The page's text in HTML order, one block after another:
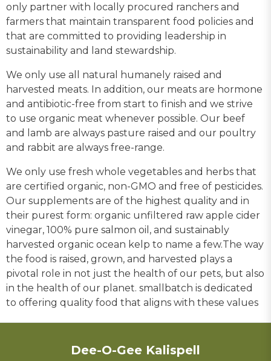
only partner with locally procured ranchers and
farmers that maintain transparent food policies and
that are committed to providing leadership in
sustainability and land stewardship.
We only use all natural humanely raised and
harvested meats. In addition, our meats are hormone
and antibiotic-free from start to finish and we strive
to use organic meat whenever possible. Our beef
and lamb are always pasture raised and our poultry
and rabbit are always free-range.
We only use fresh whole vegetables and herbs that
are certified organic, non-GMO and free of pesticides.
Our supplements are of the highest quality and in
their purest form: organic unfiltered raw apple cider
vinegar, 100% pure salmon oil, and sustainably
harvested organic ocean kelp to name a few.The way
the food is raised, grown, and harvested plays a
pivotal role in not just the health of our pets, but also
in the health of our planet. smallbatch is dedicated
to offering quality food that aligns with these values
Dee-O-Gee Kalispell